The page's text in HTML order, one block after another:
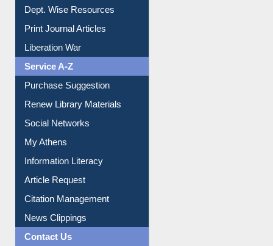
Dept. Wise Resources
Print Journal Articles
Liberation War
Service A-Z
Purchase Suggestion
Renew Library Materials
Social Networks
My Athens
Information Literacy
Article Request
Citation Management
News Clippings
Contact Us